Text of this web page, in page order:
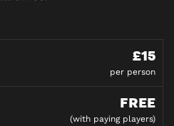
£15
per person
FREE
(with paying players)